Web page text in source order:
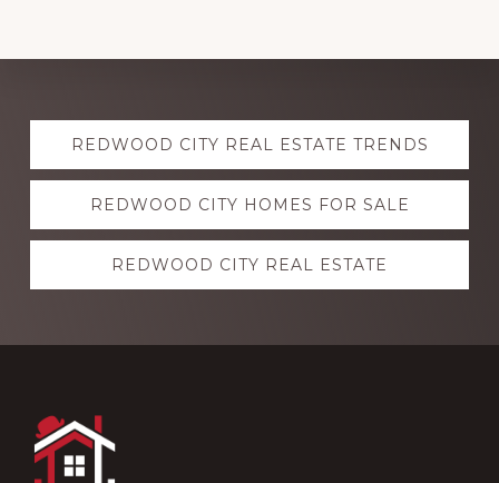
Explore
moreREDWOOD CITY REAL ESTATE TRENDS
REDWOOD CITY HOMES FOR SALE
REDWOOD CITY REAL ESTATE